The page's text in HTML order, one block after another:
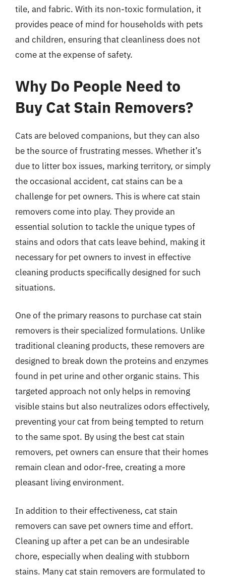
tile, and fabric. With its non-toxic formulation, it
provides peace of mind for households with pets
and children, ensuring that cleanliness does not
come at the expense of safety.
Why Do People Need to
Buy Cat Stain Removers?
Cats are beloved companions, but they can also
be the source of frustrating messes. Whether it’s
due to litter box issues, marking territory, or simply
the occasional accident, cat stains can be a
challenge for pet owners. This is where cat stain
removers come into play. They provide an
essential solution to tackle the unique types of
stains and odors that cats leave behind, making it
necessary for pet owners to invest in effective
cleaning products specifically designed for such
situations.
One of the primary reasons to purchase cat stain
removers is their specialized formulations. Unlike
traditional cleaning products, these removers are
designed to break down the proteins and enzymes
found in pet urine and other organic stains. This
targeted approach not only helps in removing
visible stains but also neutralizes odors effectively,
preventing your cat from being tempted to return
to the same spot. By using the best cat stain
removers, pet owners can ensure that their homes
remain clean and odor-free, creating a more
pleasant living environment.
In addition to their effectiveness, cat stain
removers can save pet owners time and effort.
Cleaning up after a pet can be an undesirable
chore, especially when dealing with stubborn
stains. Many cat stain removers are formulated to